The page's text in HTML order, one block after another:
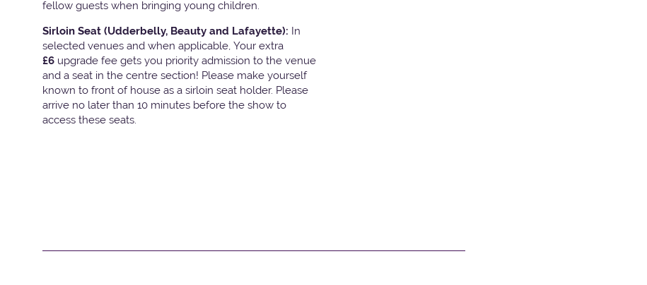
fellow guests when bringing young children.
Sirloin Seat (Udderbelly, Beauty and Lafayette): In
selected venues and when applicable, Your extra
£6 upgrade fee gets you priority admission to the venue
and a seat in the centre section! Please make yourself
known to front of house as a sirloin seat holder. Please
arrive no later than 10 minutes before the show to
access these seats.